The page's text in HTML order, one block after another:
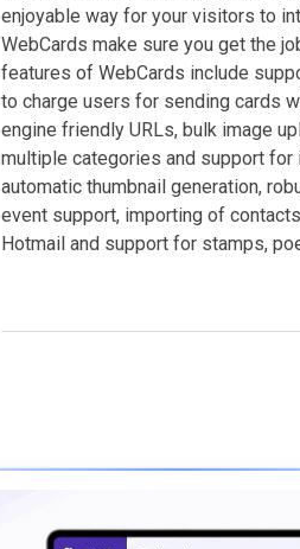
enjoyable way for your visitors to
WebCards make sure you get the
features of WebCards include
to charge users for sending cards
engine friendly URLs, bulk image
multiple categories and support
automatic thumbnail generation,
event support, importing of
Hotmail and support for stamps,